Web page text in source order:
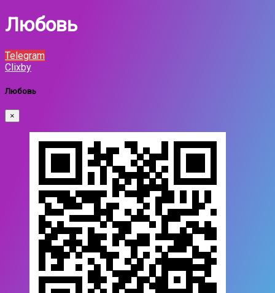
Любовь
Telegram
Clixby
Любовь
×